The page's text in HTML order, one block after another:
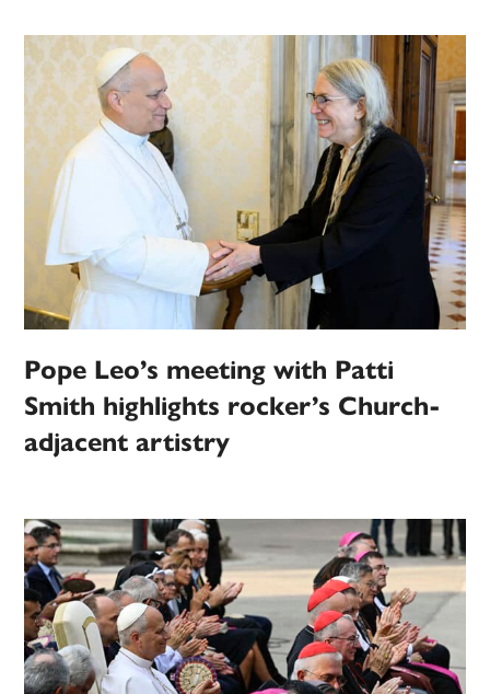
Pope Leo’s meeting with Patti
Smith highlights rocker’s Church-
adjacent artistry